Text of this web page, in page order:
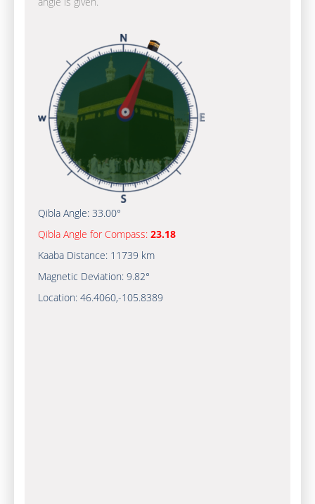
Qibla Angle: 33.00°
Qibla Angle for Compass: 23.18
Kaaba Distance: 11739 km
Magnetic Deviation: 9.82°
Location: 46.4060,-105.8390